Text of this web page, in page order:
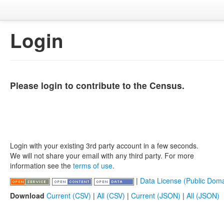
Login
Please login to contribute to the Census.
Login with your existing 3rd party account in a few seconds.
We will not share your email with any third party. For more
information see the terms of use.
| Data License (Public
Download Current (CSV) | All (CSV) | Current (JSON) | All (JSON)